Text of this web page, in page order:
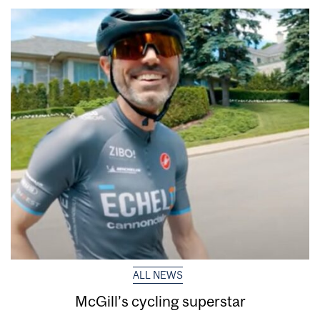
ALL NEWS
McGill’s cycling superstar